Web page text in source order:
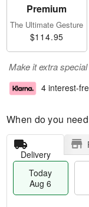
Premium
The Ultimate Gesture
$114.95
Make it extra
4 interest-
When do you
Delivery
Today
Aug 6